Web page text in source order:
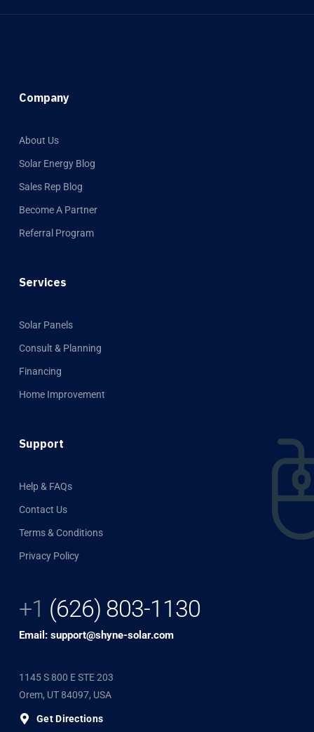
Company
About Us
Solar Energy Blog
Sales Rep Blog
Become A Partner
Referral Program
Services
Solar Panels
Consult & Planning
Financing
Home Improvement
Support
Help & FAQs
Contact Us
Terms & Conditions
Privacy Policy
+1 (626) 803-1130
Email: support@shyne-solar.com
1145 S 800 E STE 203
Orem, UT 84097, USA
Get Directions